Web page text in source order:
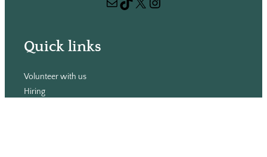
Quick links
Volunteer with us
Hiring